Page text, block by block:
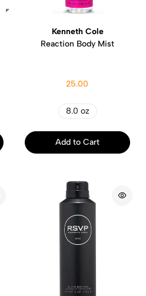
Kenneth Cole
Reaction Body Mist
25.00
8.0 oz
Add to Cart